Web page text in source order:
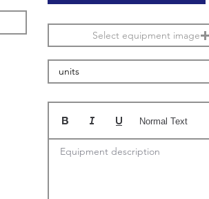
Select equipment image
Equipment description
Normal Text